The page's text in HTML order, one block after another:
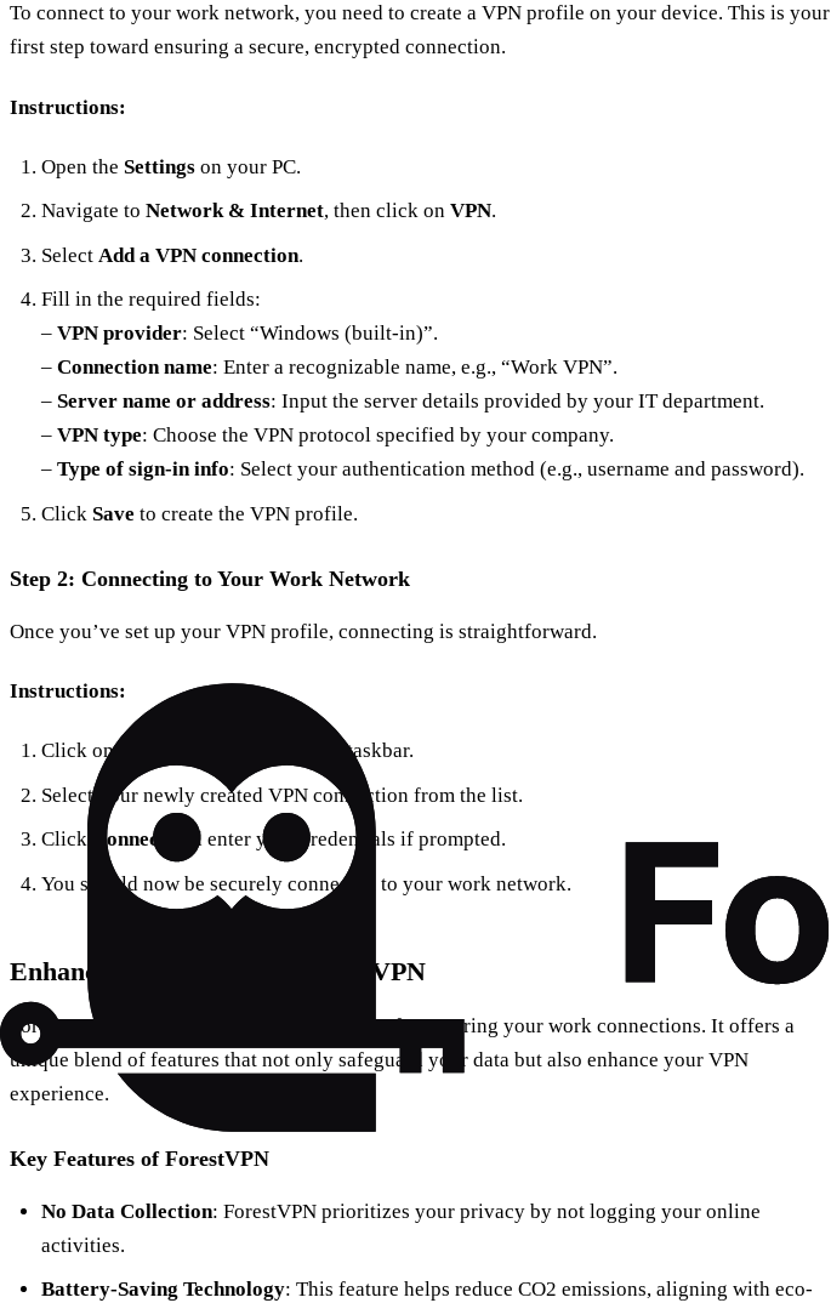
To connect to your work network, you need to create a VPN profile on your device. This is your
first step toward ensuring a secure, encrypted connection.
Instructions:
Open the Settingson your PC.
Navigate to Network & Internet, then click on VPN.
Select Add a VPN connection.
Fill in the required fields:
– VPN provider: Select “Windows (built-in)”.
– Connection name: Enter a recognizable name, e.g., “Work VPN”.
– Server name or address: Input the server details provided by your IT department.
– VPN type: Choose the VPN protocol specified by your company.
– Type of sign-in info: Select your authentication method (e.g., username and password).
Click Save to create the VPN profile.
Step 2: Connecting to Your Work Network
Once you’ve set up your VPN profile, connecting is straightforward.
Instructions:
Click on the
on your taskbar.
Select your newly created VPN connection from the list.
Click
Connect
and enter your credentials if prompted.
You should now be securely connected to your work network.
Enhancing Security with ForestVPN
ForestVPN stands out as an excellent choice for securing your work connections. It offers a
unique blend of features that not only safeguard your data but also enhance your VPN
experience.
Key Features of ForestVPN
No Data Collection: ForestVPN prioritizes your privacy by not logging your online
activities.
Battery-Saving Technology: This feature helps reduce CO2 emissions, aligning with eco-